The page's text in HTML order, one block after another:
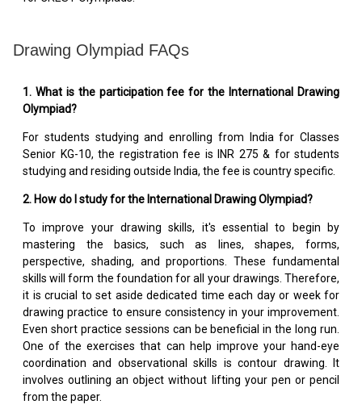
Drawing Olympiad FAQs
1. What is the participation fee for the International Drawing
Olympiad?
For students studying and enrolling from India for Classes
Senior KG-10, the registration fee is INR 275 & for students
studying and residing outside India, the fee is country specific.
2. How do I study for the International Drawing Olympiad?
To improve your drawing skills, it's essential to begin by
mastering the basics, such as lines, shapes, forms,
perspective, shading, and proportions. These fundamental
skills will form the foundation for all your drawings. Therefore,
it is crucial to set aside dedicated time each day or week for
drawing practice to ensure consistency in your improvement.
Even short practice sessions can be beneficial in the long run.
One of the exercises that can help improve your hand-eye
coordination and observational skills is contour drawing. It
involves outlining an object without lifting your pen or pencil
from the paper.